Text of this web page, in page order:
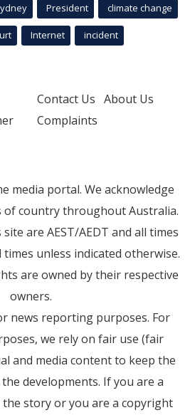
President climate change
Internet incident
Contact Us About Us
Complaints
media portal. We acknowledge
country throughout Australia.
are AEST/AEDT and all times
unless indicated otherwise.
are owned by their respective
owners.
news reporting purposes. For
we rely on fair use (fair
and media content to keep the
developments. If you are a
story or you are a copyright